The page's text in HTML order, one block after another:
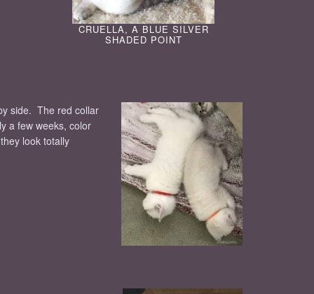
CRUELLA, A BLUE SILVER
SHADED POINT
side. The red collar
a few weeks, color
look totally